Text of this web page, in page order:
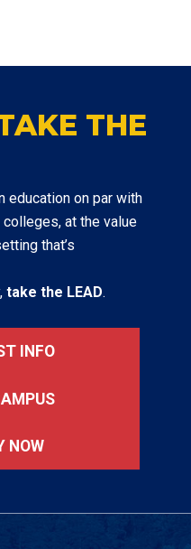
THE
education on par with
at the value
that’s
take the LEAD.
INFO
NOW